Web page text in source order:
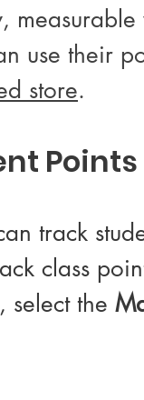
use their
store.
Points
track
class
select the